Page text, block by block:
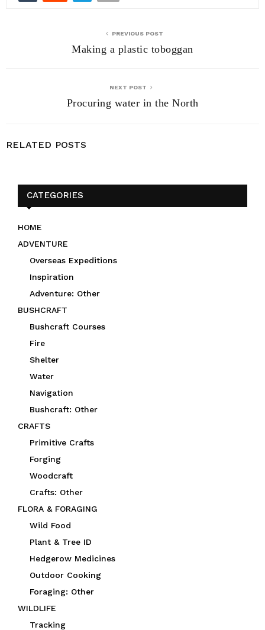
PREVIOUS POST
Making a plastic toboggan
NEXT POST
Procuring water in the North
RELATED POSTS
CATEGORIES
HOME
ADVENTURE
Overseas Expeditions
Inspiration
Adventure: Other
BUSHCRAFT
Bushcraft Courses
Fire
Shelter
Water
Navigation
Bushcraft: Other
CRAFTS
Primitive Crafts
Forging
Woodcraft
Crafts: Other
FLORA & FORAGING
Wild Food
Plant & Tree ID
Hedgerow Medicines
Outdoor Cooking
Foraging: Other
WILDLIFE
Tracking